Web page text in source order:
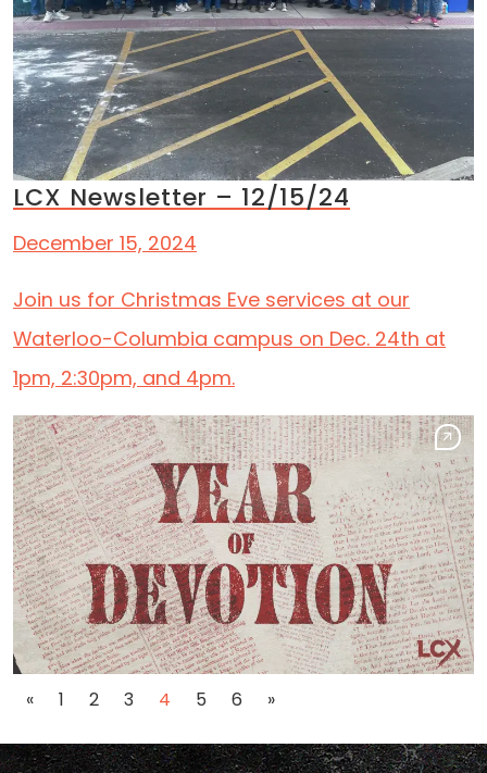
LCX Newsletter – 12/15/24
December 15, 2024
Join us for Christmas Eve services at our
Waterloo-Columbia campus on Dec. 24th at
1pm, 2:30pm, and 4pm.
Posts navigation
« 1 2 3 4 5 6 »